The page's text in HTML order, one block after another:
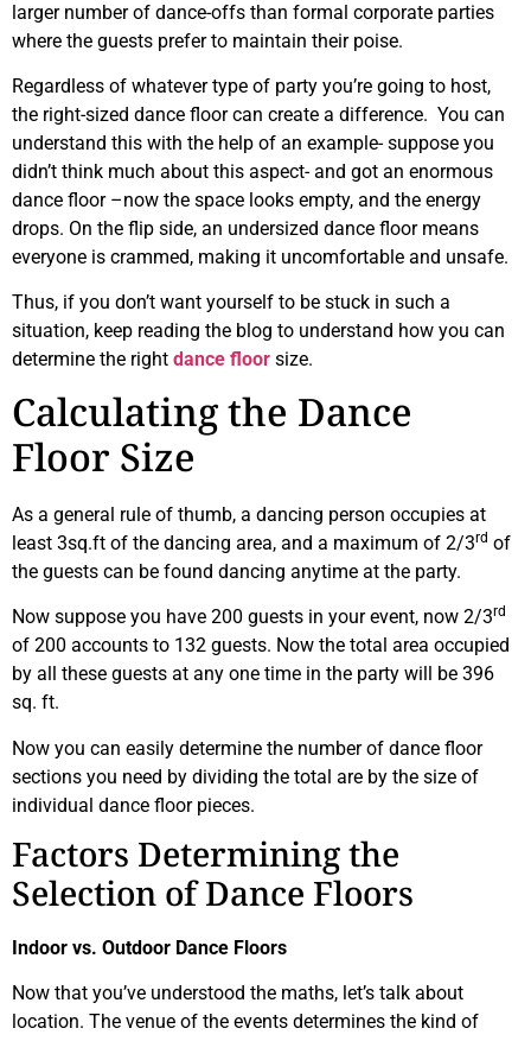
larger number of dance-offs than formal corporate parties
where the guests prefer to maintain their poise.
Regardless of whatever type of party you’re going to host,
the right-sized dance floor can create a difference. You can
understand this with the help of an example- suppose you
didn’t think much about this aspect- and got an enormous
dance floor –now the space looks empty, and the energy
drops. On the flip side, an undersized dance floor means
everyone is crammed, making it uncomfortable and unsafe.
Thus, if you don’t want yourself to be stuck in such a
situation, keep reading the blog to understand how you can
determine the right dance floor size.
Calculating the Dance
Floor Size
As a general rule of thumb, a dancing person occupies at
least 3sq.ft of the dancing area, and a maximum of 2/3rd of
the guests can be found dancing anytime at the party.
Now suppose you have 200 guests in your event, now 2/3rd
of 200 accounts to 132 guests. Now the total area occupied
by all these guests at any one time in the party will be 396
sq. ft.
Now you can easily determine the number of dance floor
sections you need by dividing the total are by the size of
individual dance floor pieces.
Factors Determining the
Selection of Dance Floors
Indoor vs. Outdoor Dance Floors
Now that you’ve understood the maths, let’s talk about
location. The venue of the events determines the kind of